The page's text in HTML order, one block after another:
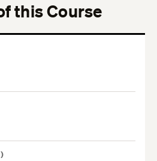
this Course